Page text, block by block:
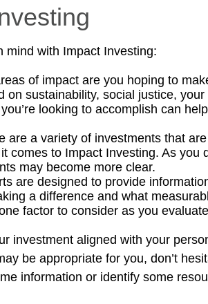
mind with Impact Investing:
of impact are you hoping to
on sustainability, social justice,
looking to accomplish can
are a variety of investments that
comes to Impact Investing. As you
may become more clear.
are designed to provide
a difference and what
factor to consider as you
investment aligned with your
be appropriate for you, don’t
information or identify some